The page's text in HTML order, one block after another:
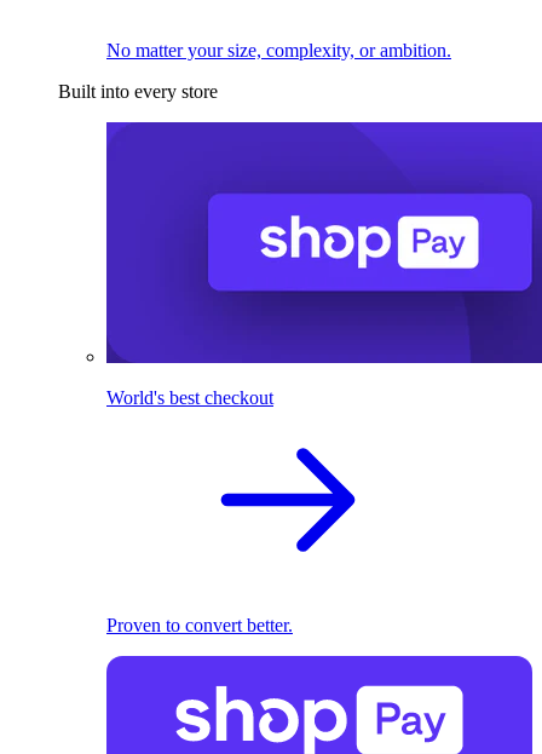
No matter your size, complexity, or ambition.
Built into every store
World's best checkout
Proven to convert better.